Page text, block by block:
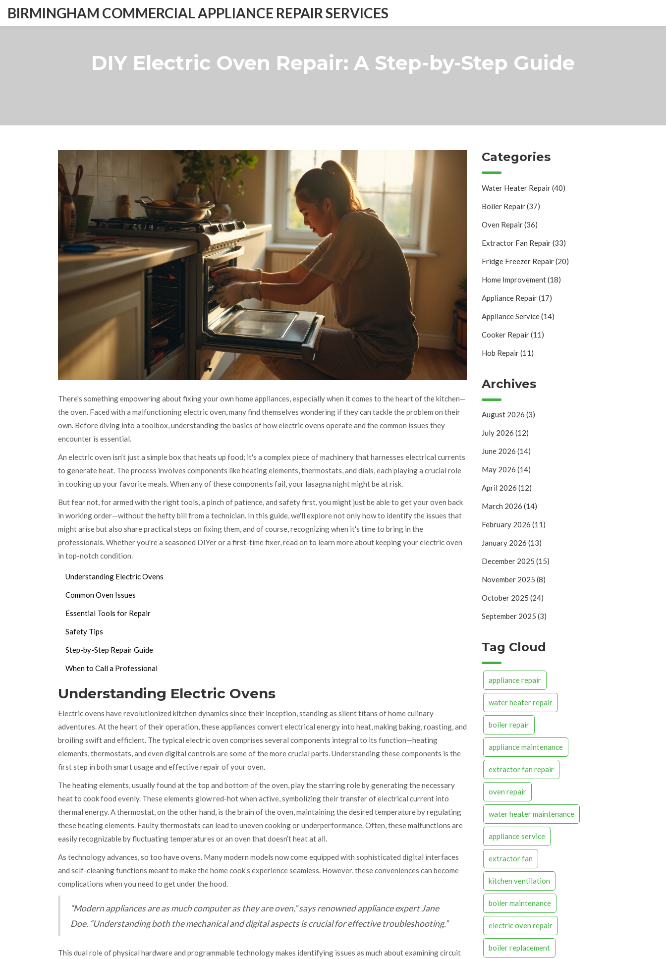
BIRMINGHAM COMMERCIAL APPLIANCE REPAIR SERVICES
DIY Electric Oven Repair: A Step-by-Step Guide
There's something empowering about fixing your own home appliances, especially when it comes to the heart of the kitchen—
the oven. Faced with a malfunctioning electric oven, many find themselves wondering if they can tackle the problem on their
own. Before diving into a toolbox, understanding the basics of how electric ovens operate and the common issues they
encounter is essential.
An electric oven isn’t just a simple box that heats up food; it's a complex piece of machinery that harnesses electrical currents
to generate heat. The process involves components like heating elements, thermostats, and dials, each playing a crucial role
in cooking up your favorite meals. When any of these components fail, your lasagna night might be at risk.
But fear not, for armed with the right tools, a pinch of patience, and safety first, you might just be able to get your oven back
in working order—without the hefty bill from a technician. In this guide, we'll explore not only how to identify the issues that
might arise but also share practical steps on fixing them, and of course, recognizing when it's time to bring in the
professionals. Whether you're a seasoned DIYer or a first-time fixer, read on to learn more about keeping your electric oven
in top-notch condition.
Understanding Electric Ovens
Common Oven Issues
Essential Tools for Repair
Safety Tips
Step-by-Step Repair Guide
When to Call a Professional
Understanding Electric Ovens
Electric ovens have revolutionized kitchen dynamics since their inception, standing as silent titans of home culinary
adventures. At the heart of their operation, these appliances convert electrical energy into heat, making baking, roasting, and
broiling swift and efficient. The typical electric oven comprises several components integral to its function—heating
elements, thermostats, and even digital controls are some of the more crucial parts. Understanding these components is the
first step in both smart usage and effective repair of your oven.
The heating elements, usually found at the top and bottom of the oven, play the starring role by generating the necessary
heat to cook food evenly. These elements glow red-hot when active, symbolizing their transfer of electrical current into
thermal energy. A thermostat, on the other hand, is the brain of the oven, maintaining the desired temperature by regulating
these heating elements. Faulty thermostats can lead to uneven cooking or underperformance. Often, these malfunctions are
easily recognizable by fluctuating temperatures or an oven that doesn’t heat at all.
As technology advances, so too have ovens. Many modern models now come equipped with sophisticated digital interfaces
and self-cleaning functions meant to make the home cook’s experience seamless. However, these conveniences can become
complications when you need to get under the hood.
“Modern appliances are as much computer as they are oven,” says renowned appliance expert Jane
Doe. “Understanding both the mechanical and digital aspects is crucial for effective troubleshooting.”
This dual role of physical hardware and programmable technology makes identifying issues as much about examining circuit
Categories
Water Heater Repair(40)
Boiler Repair(37)
Oven Repair(36)
Extractor Fan Repair(33)
Fridge Freezer Repair(20)
Home Improvement(18)
Appliance Repair(17)
Appliance Service(14)
Cooker Repair(11)
Hob Repair(11)
Archives
August 2026 (3)
July 2026 (12)
June 2026 (14)
May 2026 (14)
April 2026 (12)
March 2026 (14)
February 2026 (11)
January 2026 (13)
December 2025 (15)
November 2025 (8)
October 2025 (24)
September 2025 (3)
Tag Cloud
appliance repair
water heater repair
boiler repair
appliance maintenance
extractor fan repair
oven repair
water heater maintenance
appliance service
extractor fan
kitchen ventilation
boiler maintenance
electric oven repair
boiler replacement